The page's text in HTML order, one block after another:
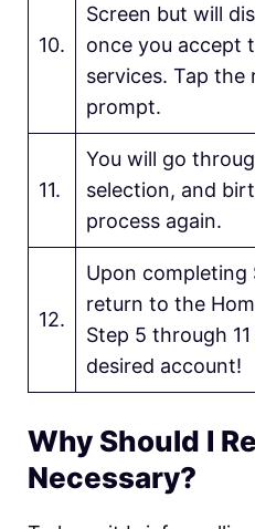
10.
Screen but will
once you accept
services. Tap
prompt.
11.
You will go
selection, and
process again.
12.
Upon completing
return to the
Step 5 through
desired account!
Why Should I
Necessary?